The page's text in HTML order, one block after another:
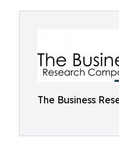
The Business